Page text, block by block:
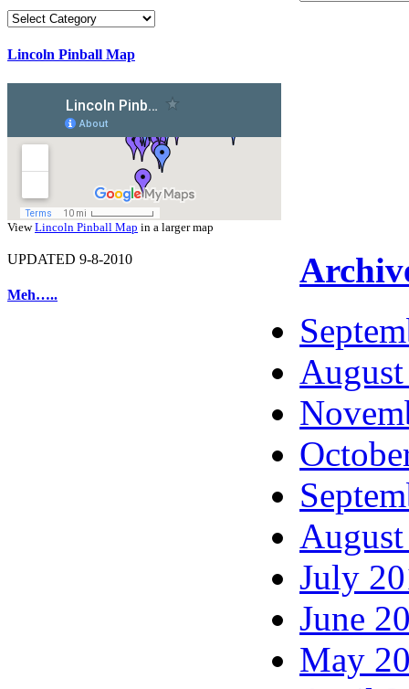
Categories
Lincoln Pinball Map
ViewLincoln Pinball Map in a larger map
UPDATED 9-8-2010
Meh…..
July
June
May